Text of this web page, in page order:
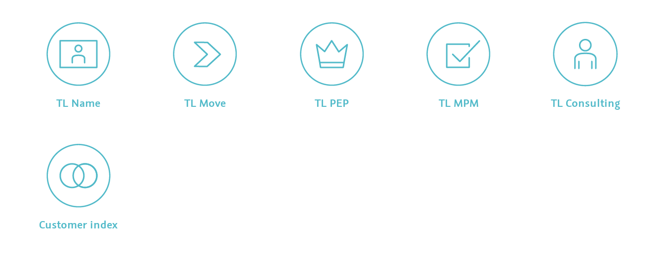
TL Name TL Move TL PEP TL MPM TL Consulting
Customer index